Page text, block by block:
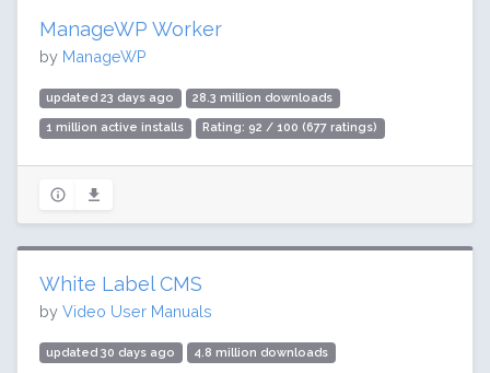
ManageWP Worker
by ManageWP
updated 23 days ago 28.3 million downloads
1 million active installs Rating: 92 / 100 (677 ratings)
White Label CMS
by Video User Manuals
updated 30 days ago 4.8 million downloads